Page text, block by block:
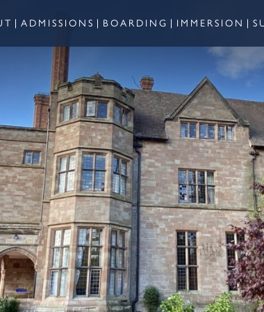
ADMISSIONS BOARDING IMMERSION